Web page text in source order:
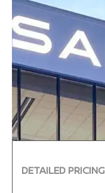
DETAILED PRICING